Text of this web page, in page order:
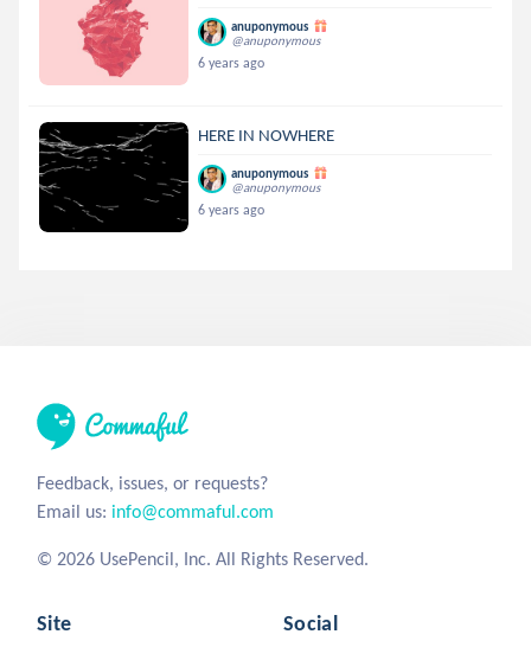
anuponymous
@anuponymous
6 years ago
HERE IN NOWHERE
anuponymous
@anuponymous
6 years ago
Feedback, issues, or requests?
Email us: info@commaful.com
© 2026 UsePencil, Inc. All Rights Reserved.
Site Social